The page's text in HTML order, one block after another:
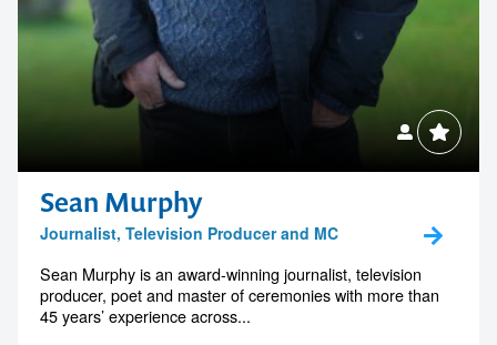
Sean Murphy
Journalist, Television Producer and MC
Sean Murphy is an award-winning journalist, television
producer, poet and master of ceremonies with more than
45 years’ experience across...